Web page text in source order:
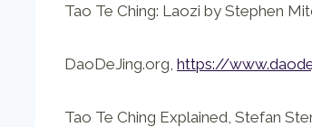
Tao Te Ching: Laozi by Stephen
DaoDeJing.org, https://
Tao Te Ching Explained, Stefan